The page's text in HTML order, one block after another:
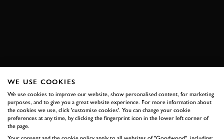
RELATED
WE USE COOKIES
We use cookies to improve our website, show personalised content, for marketing
purposes, and to give you a great website experience. For more information about
the cookies we use, click 'customise cookies'. You can change your cookie
preferences at any time, by clicking the fingerprint icon in the lower left corner of
the page.